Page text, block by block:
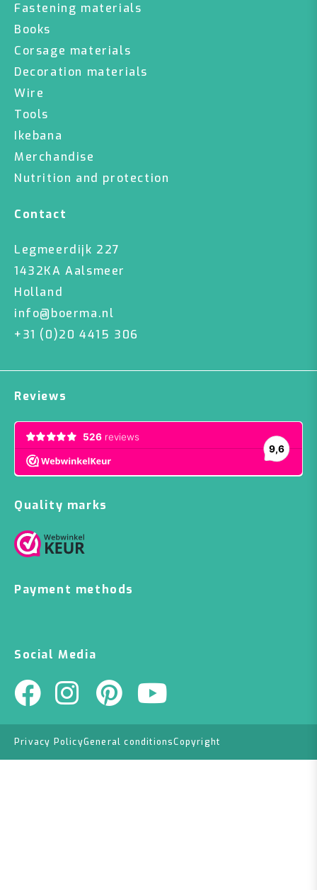
Fastening materials
Books
Corsage materials
Decoration materials
Wire
Tools
Ikebana
Merchandise
Nutrition and protection
Contact
Legmeerdijk 227
1432KA Aalsmeer
Holland
info@boerma.nl
+31 (0)20 4415 306
Reviews
Quality marks
Payment methods
Social Media
Privacy PolicyGeneral conditionsCopyright